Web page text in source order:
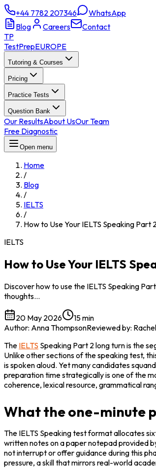
+44 7782 207346
WhatsApp
Blog
Careers
Contact
TP
TestPrepEUROPE
Tutoring & Courses
Pricing
Practice Tests
Question Bank
Our ResultsAbout UsOur Team
Free Diagnostic
Open menu
Home
/
Blog
/
IELTS
/
How to Use Your IELTS Speaking Part
IELTS
How to Use Your IELTS
Discover how to use the IELTS Speaking
thoughts…
20 May 2026
15 min
Author: Anna ThompsonReviewed by:
The IELTS Speaking Part 2 long turn is the
Unlike other sections of the speaking test,
is spoken aloud. Yet many candidates
preparation time strategically is one of the
coherence, lexical resource, grammatical
What the one-minute
The IELTS Speaking test format allocates
written notes on a paper notepad provided
not interrupt or offer guidance during this
pressure, a skill that mirrors real-world